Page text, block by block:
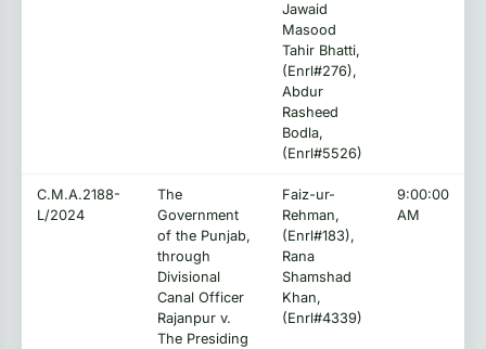
Jawaid
Masood
Tahir Bhatti,
(Enrl#276),
Abdur
Rasheed
Bodla,
(Enrl#5526)
C.M.A.2188-
L/2024
The
Government
of the Punjab,
through
Divisional
Canal Officer
Rajanpur v.
The Presiding
Faiz-ur-
Rehman,
(Enrl#183),
Rana
Shamshad
Khan,
(Enrl#4339)
9:00:00
AM